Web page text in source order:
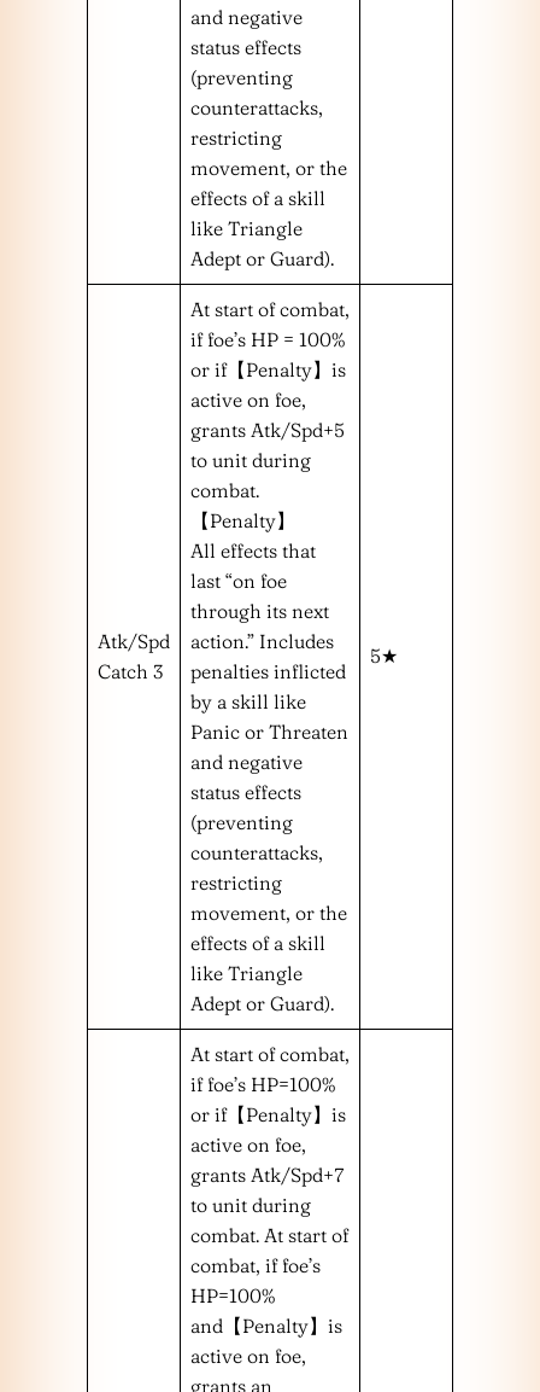
and negative
status effects
(preventing
counterattacks,
restricting
movement, or the
effects of a skill
like Triangle
Adept or Guard).
Atk/Spd
Catch 3
At start of combat,
if foe’s HP = 100%
or if【Penalty】is
active on foe,
grants Atk/Spd+5
to unit during
combat.
【Penalty】
All effects that
last “on foe
through its next
action.” Includes
penalties inflicted
by a skill like
Panic or Threaten
and negative
status effects
(preventing
counterattacks,
restricting
movement, or the
effects of a skill
like Triangle
Adept or Guard).
5★
At start of combat,
if foe’s HP=100%
or if【Penalty】is
active on foe,
grants Atk/Spd+7
to unit during
combat. At start of
combat, if foe’s
HP=100%
and【Penalty】is
active on foe,
grants an